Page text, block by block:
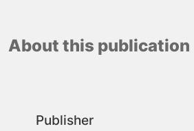
About this publication
Publisher